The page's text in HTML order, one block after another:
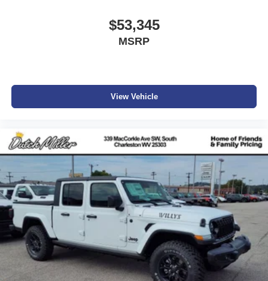
$53,345
MSRP
View Vehicle